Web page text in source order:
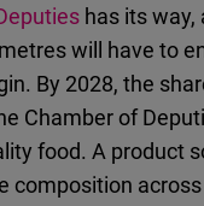
has its way,
will have to
By 2028, the
Chamber of
food. A product
composition